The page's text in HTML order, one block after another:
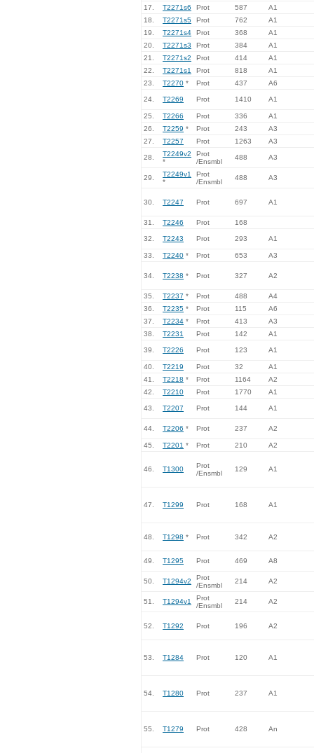
17.
T2271s6 Prot 587
A1
18.
T2271s5 Prot 762
A1
19.
T2271s4 Prot 368
A1
20.
T2271s3 Prot 384
A1
21.
T2271s2 Prot 414
A1
22.
T2271s1 Prot 818
A1
23.
T2270 * Prot 437 A6
24. T2269 Prot 1410 A1
25. T2266 Prot 336
A1
26.
T2259 * Prot 243
A3
27.
T2257 Prot 1263 A3
28.
T2249v2
*
Prot
/Ensmbl
488 A3
29.
T2249v1
*
Prot
/Ensmbl
488 A3
30. T2247 Prot 697 A1
31. T2246 Prot 168
32. T2243 Prot 293 A1
33. T2240 * Prot 653 A3
34. T2238 * Prot 327 A2
35. T2237 * Prot 488
A4
36.
T2235 * Prot 115
A6
37.
T2234 * Prot 413
A3
38.
T2231 Prot 142 A1
39. T2226 Prot 123 A1
40. T2219 Prot 32
A1
41.
T2218 * Prot 1164
A2
42.
T2210 Prot 1770 A1
43. T2207 Prot 144 A1
44. T2206 * Prot 237 A2
45. T2201 * Prot 210 A2
46. T1300
Prot
/Ensmbl
129 A1
47. T1299 Prot 168 A1
48. T1298 * Prot 342 A2
49. T1295 Prot 469 A8
50. T1294v2
Prot
/Ensmbl
214 A2
51. T1294v1
Prot
/Ensmbl
214 A2
52. T1292 Prot 196 A2
53. T1284 Prot 120 A1
54. T1280 Prot 237 A1
55. T1279 Prot 428 An